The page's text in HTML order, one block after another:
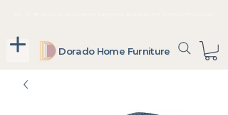
Dorado Home Furniture